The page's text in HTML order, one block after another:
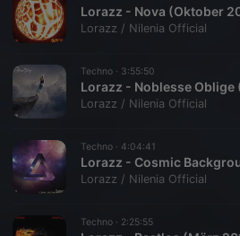
Lorazz - Nova (Oktober
Lorazz / Nilenia Official
Techno · 3:55:50
Lorazz - Noblesse Oblige
Lorazz / Nilenia Official
Techno · 4:04:41
Lorazz - Cosmic
Lorazz / Nilenia Official
Techno · 2:25:55